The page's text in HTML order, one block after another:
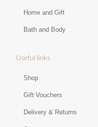
Home and Gift
Bath and Body
Useful links
Shop
Gift Vouchers
Delivery & Returns